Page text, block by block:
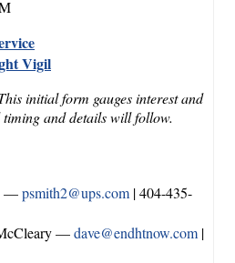
Vigil
initial form gauges interest and
and details will follow.
—psmith2@ups.com | 404-435-
—dave@endhtnow.com |